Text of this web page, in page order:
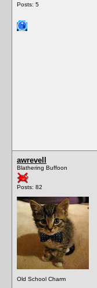
Posts: 5
awrevell
Blathering Buffoon
Posts: 82
Old School Charm